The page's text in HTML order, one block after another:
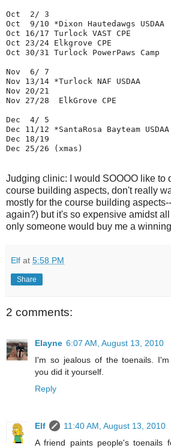
Oct  2/ 3
Oct  9/10 *Dixon Hautedawgs USDAA
Oct 16/17 Turlock VAST CPE
Oct 23/24 Elkgrove CPE
Oct 30/31 Turlock PowerPaws Camp
Nov  6/ 7
Nov 13/14 *Turlock NAF USDAA
Nov 20/21
Nov 27/28  ElkGrove CPE
Dec  4/ 5
Dec 11/12 *SantaRosa Bayteam USDAA
Dec 18/19
Judging clinic: I would SOOOO like to
course building aspects, don't really
mostly for the course building
again?) but it's so expensive amidst
only someone would buy me a
Elf at 5:58 PM
Share
2 comments:
Elayne 6:07 AM, August 13, 2010
I'm so jealous of the toenails.
you did it yourself.
Reply
Elf
11:40 AM, August 13, 2010
A friend paints people's toenails